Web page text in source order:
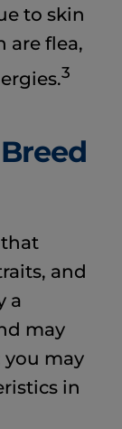
to skin
are flea,
3
and
a
may
you may
in